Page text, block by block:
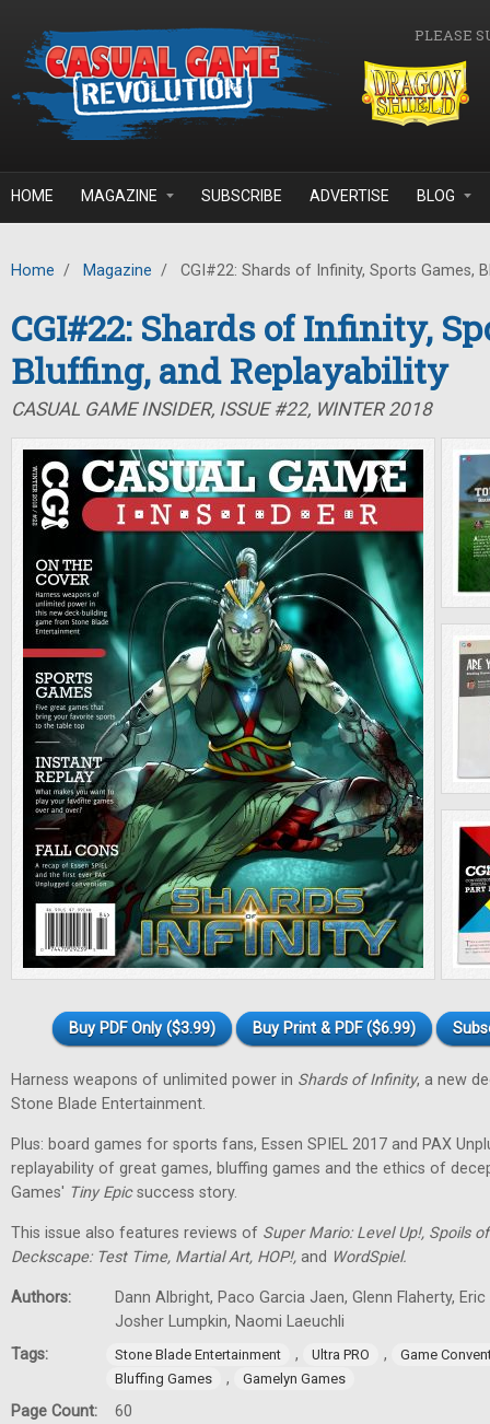
PLEASE
HOME MAGAZINE SUBSCRIBE ADVERTISE BLOG
Home / Magazine / CGI#22: Shards of Infinity, Sports Games,
CGI#22: Shards of Infinity,
Bluffing, and Replayability
CASUAL GAME INSIDER, ISSUE #22, WINTER 2018
Buy PDF Only ($3.99) Buy Print & PDF ($6.99)
Harness weapons of unlimited power in Shards of Infinity, a new
Stone Blade Entertainment.
Plus: board games for sports fans, Essen SPIEL 2017 and PAX
replayability of great games, bluffing games and the ethics of
Games' TinyEpicsuccess story.
This issue also features reviews of Super Mario: Level Up!, Spoils
Deckscape: Test Time, Martial Art, HOP!, and WordSpiel.
Authors:
Dann Albright, Paco Garcia Jaen, Glenn Flaherty,
Josher Lumpkin, Naomi Laeuchli
Tags:
Stone Blade Entertainment , Ultra PRO ,
Game
Bluffing Games
, Gamelyn Games
Page Count: 60